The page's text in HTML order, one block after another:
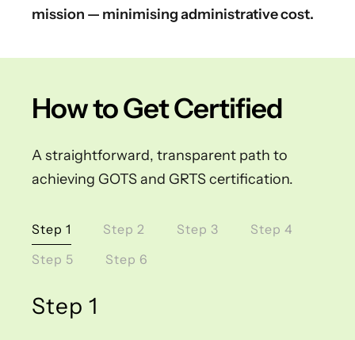
mission — minimising administrative cost.
How to Get Certified
A straightforward, transparent path to
achieving GOTS and GRTS certification.
Step 1 Step 2 Step 3
Step 4
Step 5
Step 6
Step 1